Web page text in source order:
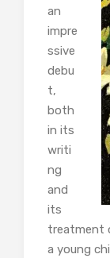
an
impre
ssive
debu
t,
both
in its
writi
ng
and
its
treatment
a young